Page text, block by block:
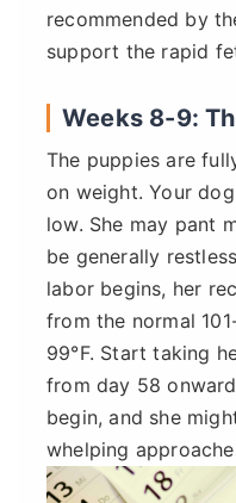
recommended by
support the rapid
Weeks 8-9:
The puppies are
on weight. Your
low. She may pant
be generally
labor begins, her
from the normal
99°F. Start taking
from day 58
begin, and she
whelping